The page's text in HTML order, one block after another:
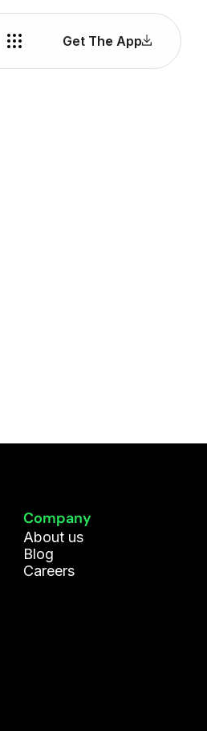
Get The App
Company
About us
Blog
Careers